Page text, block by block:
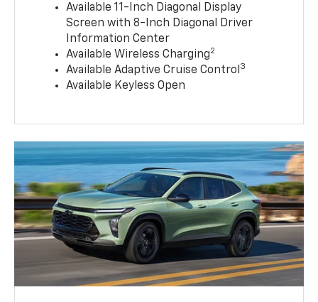
Available 11-Inch Diagonal Display
Screen with 8-Inch Diagonal Driver
Information Center
Available Wireless Charging2
Available Adaptive Cruise Control3
Available Keyless Open